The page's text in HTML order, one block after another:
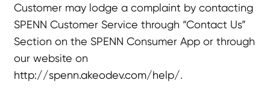
Customer may lodge a complaint by contacting
SPENN Customer Service through “Contact Us”
Section on the SPENN Consumer App or through
our website on
http://spenn.akeodev.com/help/.